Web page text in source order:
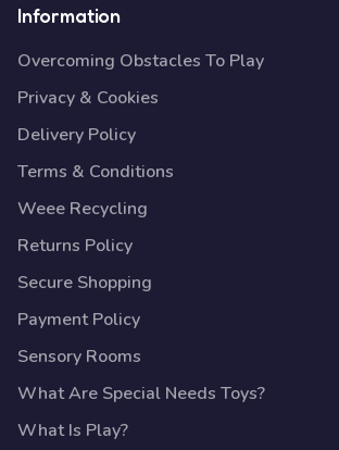
Information
Overcoming Obstacles To Play
Privacy & Cookies
Delivery Policy
Terms & Conditions
Weee Recycling
Returns Policy
Secure Shopping
Payment Policy
Sensory Rooms
What Are Special Needs Toys?
What Is Play?